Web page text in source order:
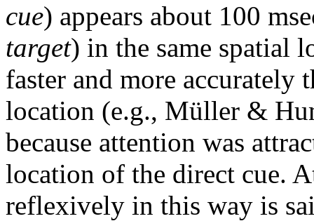
cue) appears about 100
target) in the same spatial
faster and more accurately
location (e.g., Müller &
because attention was
location of the direct cue.
reflexively in this way is